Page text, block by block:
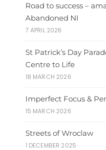
Road to success –
Abandoned NI
7 APRIL 2026
St Patrick’s Day
Centre to Life
18 MARCH 2026
Imperfect Focus &
15 MARCH 2026
Streets of Wroclaw
1 DECEMBER 2025